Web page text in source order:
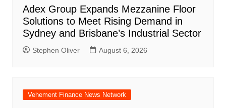
Adex Group Expands Mezzanine Floor
Solutions to Meet Rising Demand in
Sydney and Brisbane’s Industrial Sector
Stephen Oliver August 6, 2026
Vehement Finance News Network